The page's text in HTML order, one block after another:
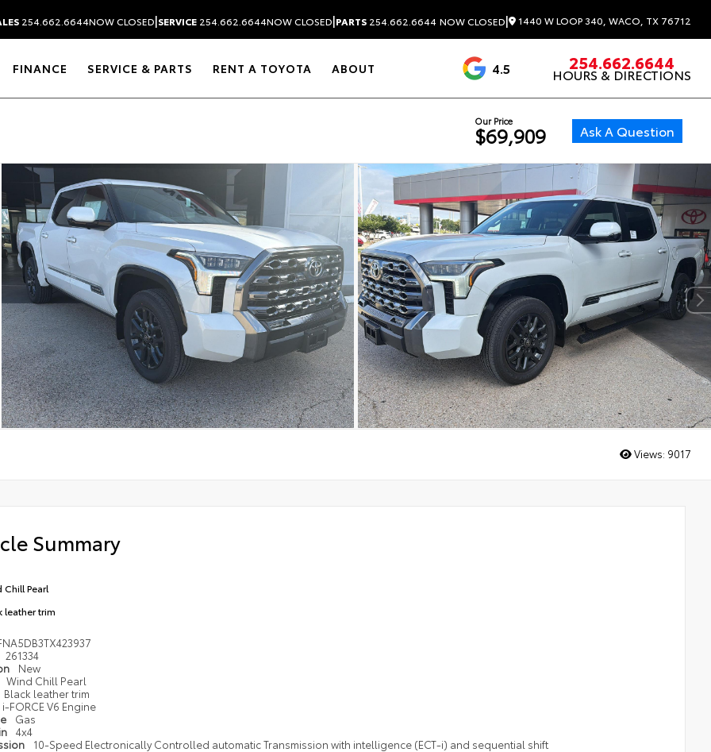
254.662.6644NOW CLOSED|SERVICE 254.662.6644NOW CLOSED|PARTS 254.662.6644 NOW CLOSED| 1440 W LOOP 340, WACO, TX 76712
FINANCE SERVICE & PARTS RENT A TOYOTA ABOUT 4.5 1537 Reviews
254.662.6644
HOURS & DIRECTIONS
Our Price
$69,909 Ask A Question
Views: 9017
Summary
Chill Pearl
leather trim
261334
New
Wind Chill Pearl
Black leather trim
i-FORCE V6 Engine
Gas
4x4
10-Speed Electronically Controlled automatic Transmission with intelligence (ECT-i) and sequential shift